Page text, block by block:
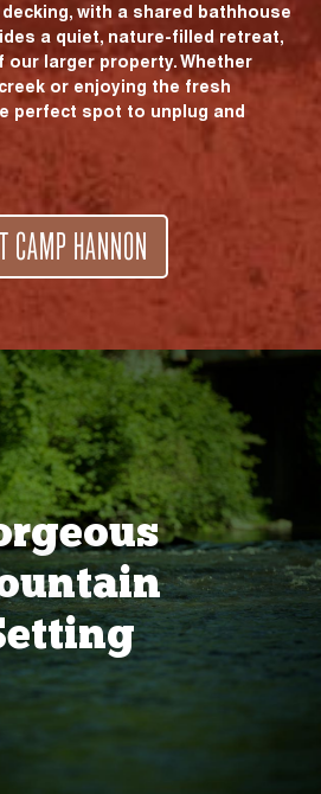
with a shared bathhouse
a quiet, nature-filled retreat,
larger property. Whether
or enjoying the fresh
perfect spot to unplug and
CAMP HANNON